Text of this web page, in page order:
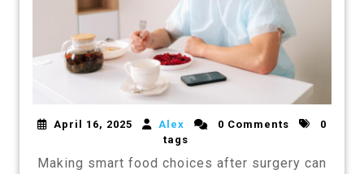
April 16, 2025 Alex 0 Comments
0
tags
Making smart food choices after surgery can